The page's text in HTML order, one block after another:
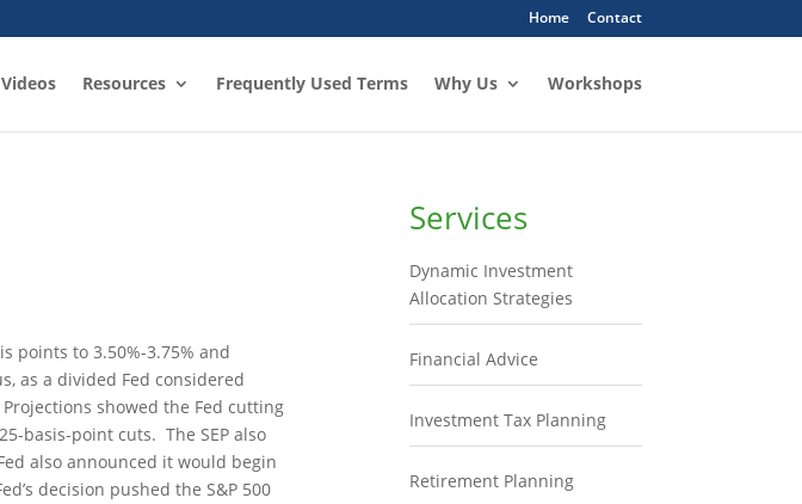
Home Contact
Videos Resources Frequently Used Terms Why Us Workshops
points to 3.50%-3.75% and
as a divided Fed considered
showed the Fed cutting
basis-point cuts. The SEP also
also announced it would begin
decision pushed the S&P 500
Services
Dynamic Investment
Allocation Strategies
Financial Advice
Investment Tax Planning
Retirement Planning